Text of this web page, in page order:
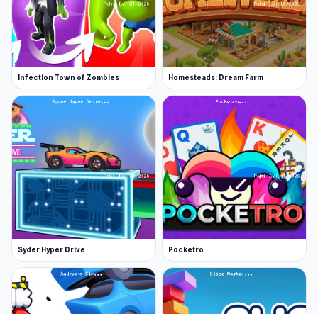
Infection Town of Zombies Homesteads: Dream Farm
Syder Hyper Drive Pocketro